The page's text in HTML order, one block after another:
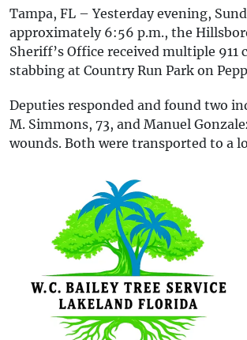
Tampa, FL – Yesterday evening,
approximately 6:56 p.m., the
Sheriff’s Office received multiple 911
stabbing at Country Run Park on
Deputies responded and found two
M. Simmons, 73, and Manuel
wounds. Both were transported to a